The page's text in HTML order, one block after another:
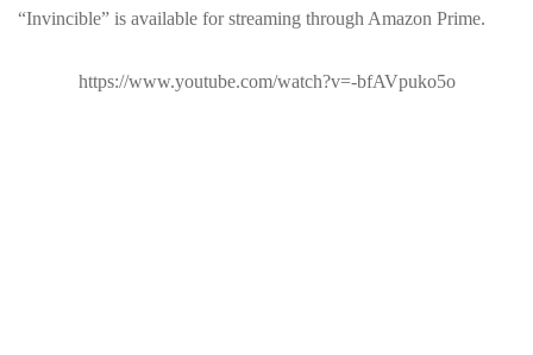
“Invincible” is available for streaming through Amazon Prime.
https://www.youtube.com/watch?v=-bfAVpuko5o